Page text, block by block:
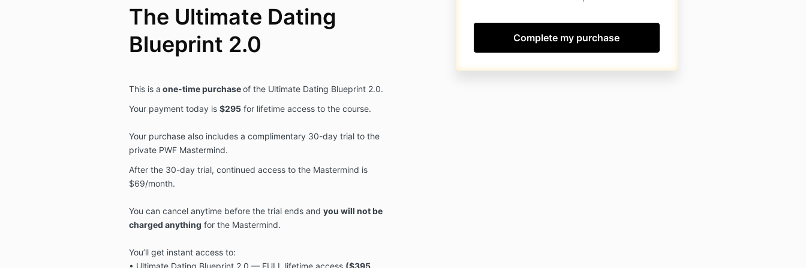
The Ultimate Dating
Blueprint 2.0
This is a one-time purchase of the Ultimate Dating Blueprint 2.0.
Your payment today is $295 for lifetime access to the course.
Your purchase also includes a complimentary 30-day trial to the
private PWF Mastermind.
After the 30-day trial, continued access to the Mastermind is
$69/month.
You can cancel anytime before the trial ends and you will not be
charged anything for the Mastermind.
You’ll get instant access to:
• Ultimate Dating Blueprint 2.0 — FULL lifetime access ($395